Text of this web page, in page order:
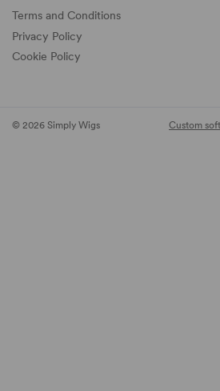
Terms and Conditions
Privacy Policy
Cookie Policy
© 2026 Simply Wigs Custom